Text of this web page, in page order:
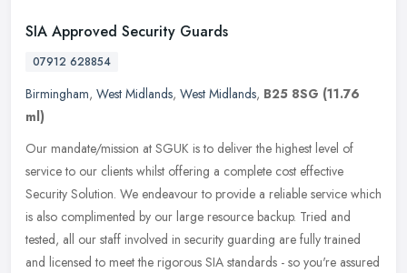
SIA Approved Security Guards
07912 628854
Birmingham, West Midlands, West Midlands, B25 8SG (11.76
ml)
Our mandate/mission at SGUK is to deliver the highest level of
service to our clients whilst offering a complete cost effective
Security Solution. We endeavour to provide a reliable service which
is also complimented by our large resource backup. Tried and
tested, all our staff involved in security guarding are fully trained
and licensed to meet the rigorous SIA standards - so you're assured